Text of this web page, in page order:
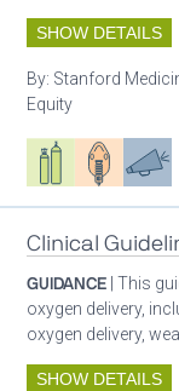
SHOW DETAILS
By: Stanford
Equity
Respiratory care
Patient care
Clinical
GUIDANCE | This
oxygen delivery,
oxygen delivery,
SHOW DETAILS